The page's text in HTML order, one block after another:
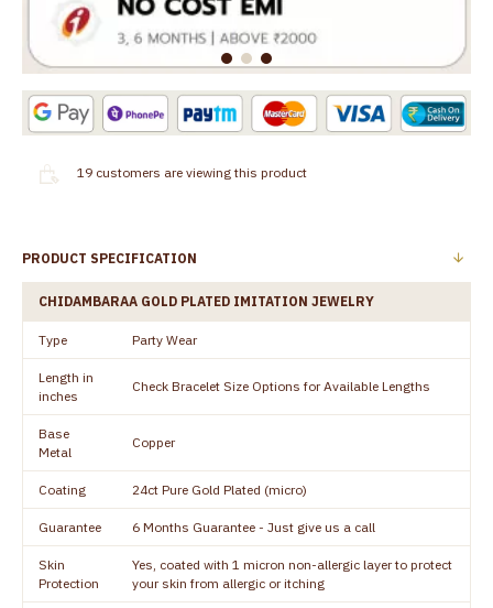
19 customers are viewing this product
PRODUCT SPECIFICATION
CHIDAMBARAA GOLD PLATED IMITATION JEWELRY
Type Party Wear
Length in
inches
Check Bracelet Size Options for Available Lengths
Base
Metal
Copper
Coating 24ct Pure Gold Plated (micro)
Guarantee 6 Months Guarantee - Just give us a call
Skin
Protection
Yes, coated with 1 micron non-allergic layer to protect
your skin from allergic or itching